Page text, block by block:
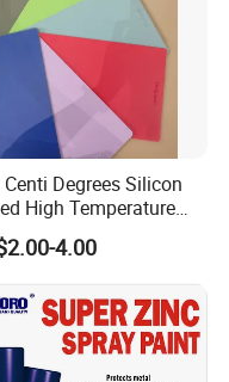
Degrees Silicon
High Temperature
Coatings with RoHS
4.00